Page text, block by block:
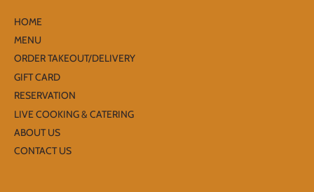
HOME
MENU
ORDER TAKEOUT/DELIVERY
GIFT CARD
RESERVATION
LIVE COOKING & CATERING
ABOUT US
CONTACT US